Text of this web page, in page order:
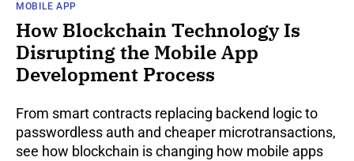
MOBILE APP
How Blockchain Technology Is
Disrupting the Mobile App
Development Process
From smart contracts replacing backend logic to
passwordless auth and cheaper microtransactions,
see how blockchain is changing how mobile apps